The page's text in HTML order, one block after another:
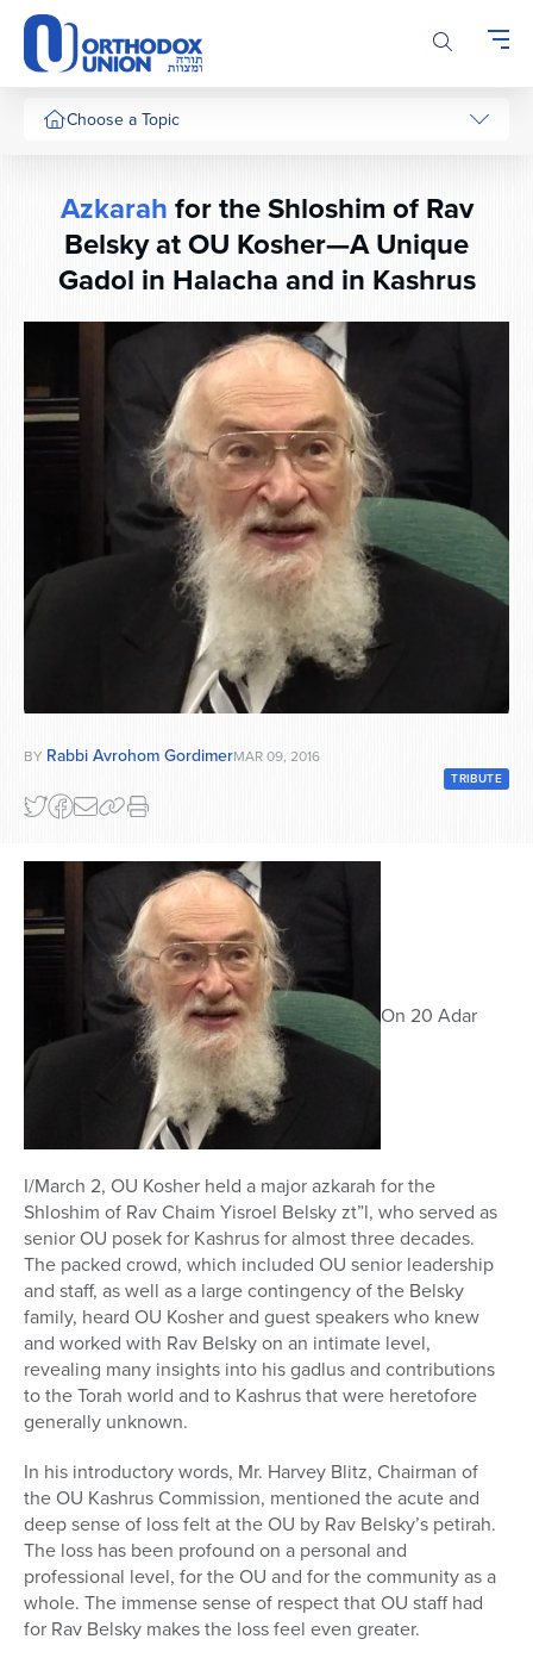
Please
note:
This
website
includesChoose a Topic
Series
Azkarahfor the Shloshim of Rav
Belsky at OU Kosher—A Unique
Gadol in Halacha and in Kashrus
BY Rabbi Avrohom GordimerMAR 09, 2016
TRIBUTE
On 20 Adar
I/March 2, OU Kosher held a major azkarah for the
Shloshim of Rav Chaim Yisroel Belsky zt”l, who served as
senior OU posek for Kashrus for almost three decades.
The packed crowd, which included OU senior leadership
and staff, as well as a large contingency of the Belsky
family, heard OU Kosher and guest speakers who knew
and worked with Rav Belsky on an intimate level,
revealing many insights into his gadlus and contributions
to the Torah world and to Kashrus that were heretofore
generally unknown.
In his introductory words, Mr. Harvey Blitz, Chairman of
the OU Kashrus Commission, mentioned the acute and
deep sense of loss felt at the OU by Rav Belsky’s petirah.
The loss has been profound on a personal and
professional level, for the OU and for the community as a
whole. The immense sense of respect that OU staff had
for Rav Belsky makes the loss feel even greater.